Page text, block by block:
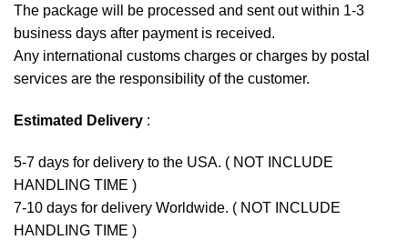
The package will be processed and sent out within 1-3
business days after payment is received.
Any international customs charges or charges by postal
services are the responsibility of the customer.
Estimated Delivery :
5-7 days for delivery to the USA. ( NOT INCLUDE
HANDLING TIME )
7-10 days for delivery Worldwide. ( NOT INCLUDE
HANDLING TIME )